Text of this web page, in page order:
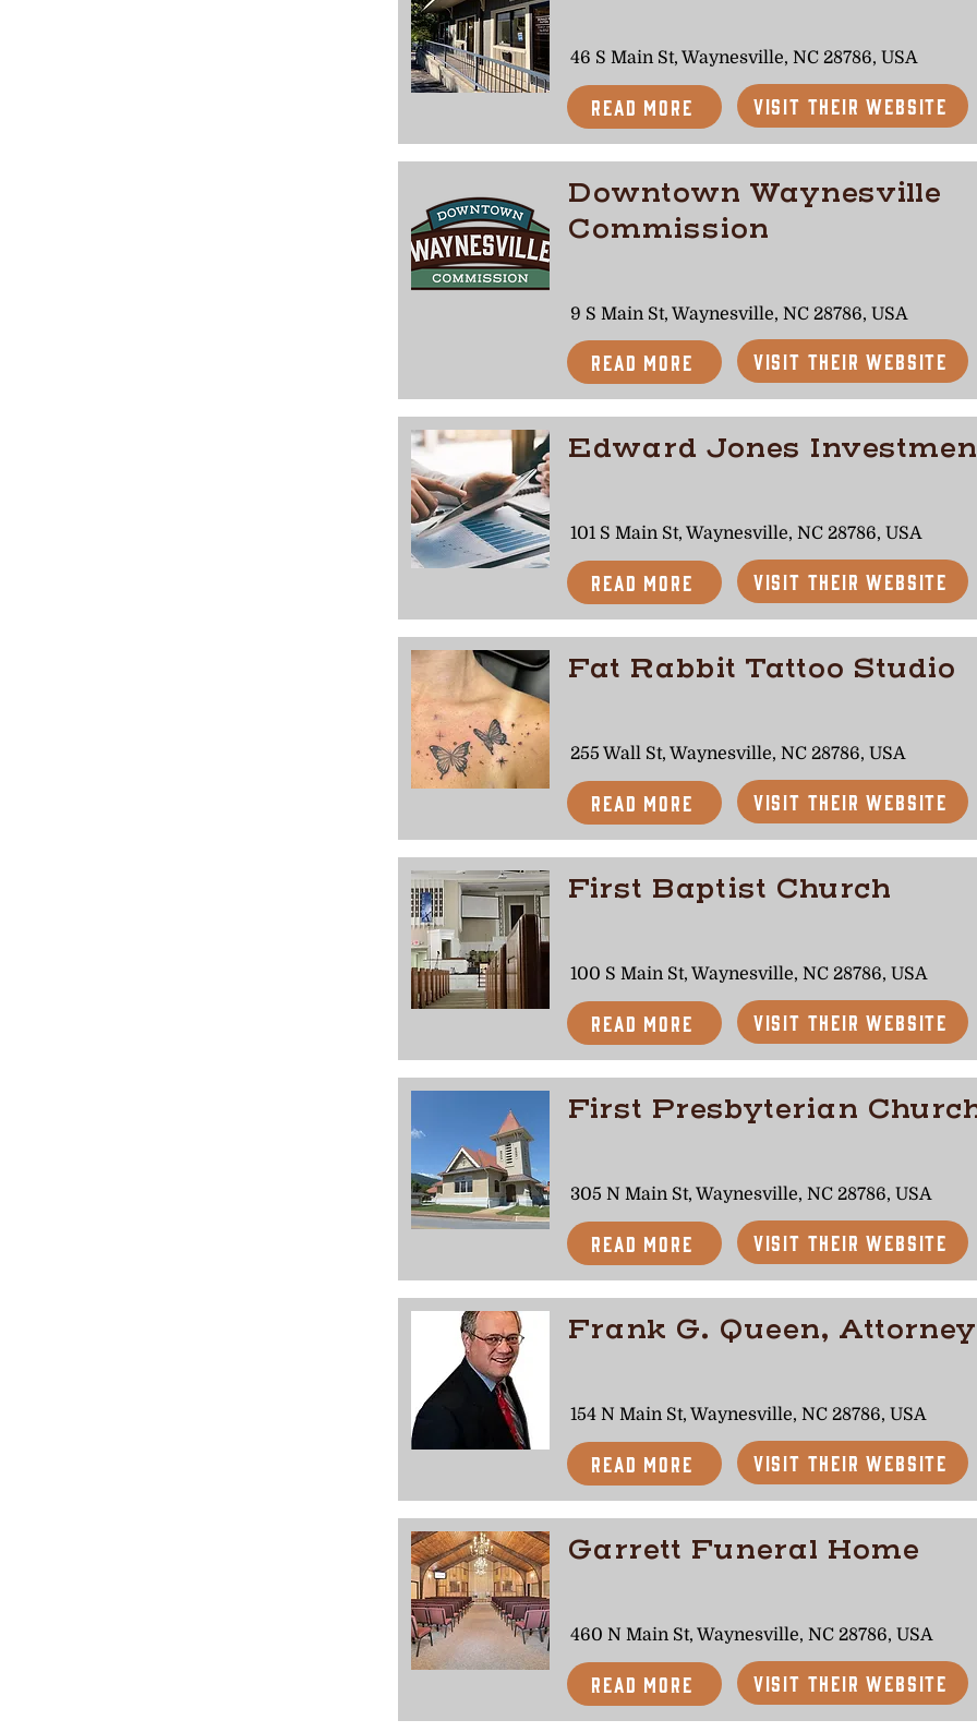
46 S Main St, Waynesville, NC 28786, USA
Read More Visit Their Website
Downtown Waynesville
Commission
9 S Main St, Waynesville, NC 28786, USA
Read More Visit Their Website
Edward Jones
101 S Main St, Waynesville, NC 28786, USA
Read More Visit Their Website
Fat Rabbit Tattoo Studio
255 Wall St, Waynesville, NC 28786, USA
Read More Visit Their Website
First Baptist Church
100 S Main St, Waynesville, NC 28786, USA
Read More Visit Their Website
First Presbyterian
305 N Main St, Waynesville, NC 28786, USA
Read More Visit Their Website
Frank G. Queen, Attorney
154 N Main St, Waynesville, NC 28786, USA
Read More Visit Their Website
Garrett Funeral Home
460 N Main St, Waynesville, NC 28786, USA
Read More Visit Their Website